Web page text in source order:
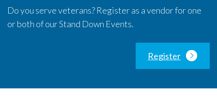
Do you serve veterans? Register as a vendor for one
or both of our Stand Down Events.
Register